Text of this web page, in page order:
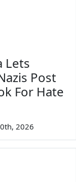
Lets
Post
For Hate
2026